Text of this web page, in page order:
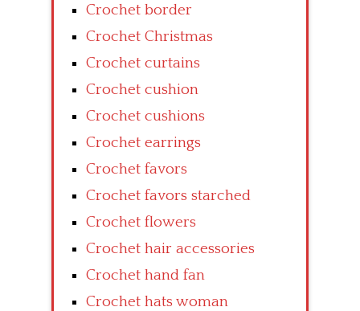
Crochet border
Crochet Christmas
Crochet curtains
Crochet cushion
Crochet cushions
Crochet earrings
Crochet favors
Crochet favors starched
Crochet flowers
Crochet hair accessories
Crochet hand fan
Crochet hats woman